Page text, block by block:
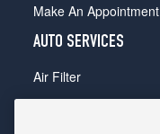
Make An Appointment
AUTO SERVICES
Air Filter
Alignment